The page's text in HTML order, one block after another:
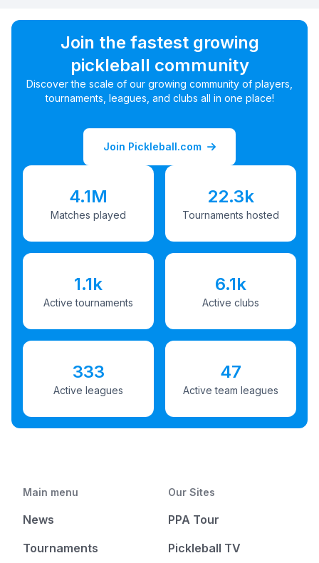
Join the fastest growing
pickleball community
Discover the scale of our growing community of players,
tournaments, leagues, and clubs all in one place!
Join Pickleball.com
4.1M
Matches played
22.3k
Tournaments hosted
1.1k
Active tournaments
6.1k
Active clubs
333
Active leagues
47
Active team leagues
Main menu
News
Tournaments
Our Sites
PPA Tour
Pickleball TV